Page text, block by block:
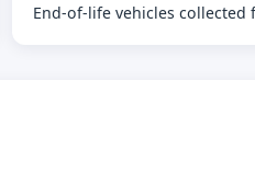
End-of-life vehicles collected